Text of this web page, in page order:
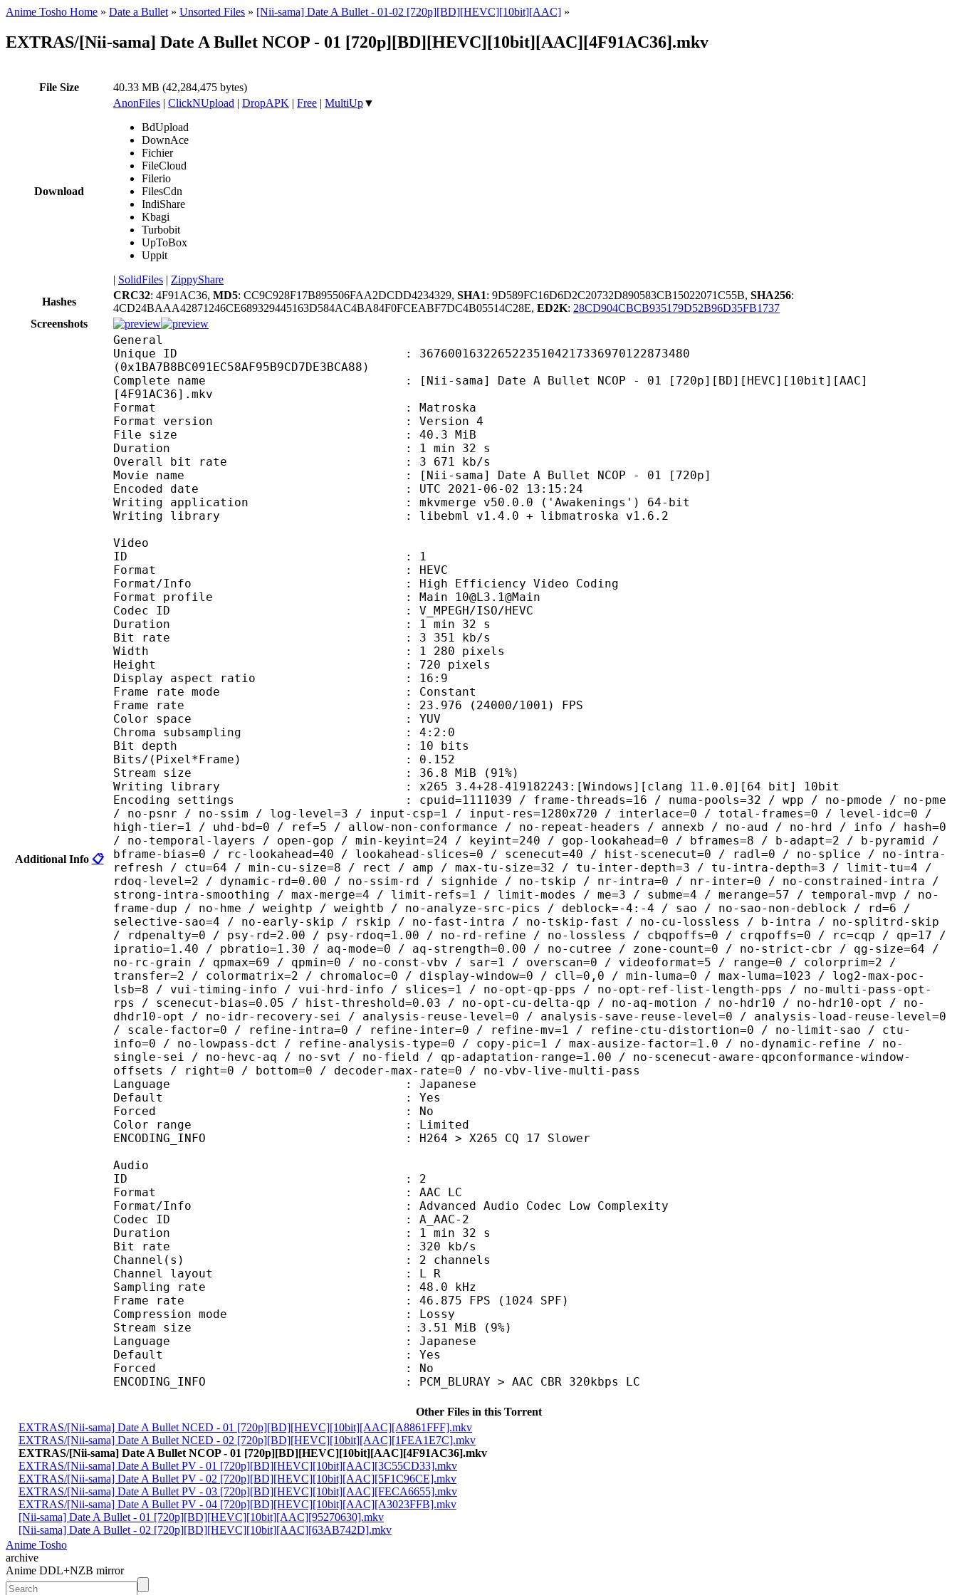
Anime Tosho Home » Date a Bullet » Unsorted Files » [Nii-sama] Date A Bullet - 01-02 [720p][BD][HEVC][10bit][AAC] »
EXTRAS/[Nii-sama] Date A Bullet NCOP - 01 [720p][BD][HEVC][10bit][AAC][4F91AC36].mkv
File Size 40.33 MB (42,284,475 bytes)
Download
AnonFiles | ClickNUpload | DropAPK | Free | MultiUp▼
BdUpload
DownAce
Fichier
FileCloud
Filerio
FilesCdn
IndiShare
Kbagi
Turbobit
UpToBox
Uppit
| SolidFiles | ZippyShare
Hashes
CRC32: 4F91AC36, MD5: CC9C928F17B895506FAA2DCDD4234329, SHA1: 9D589FC16D6D2C20732D890583CB15022071C55B, SHA256:
4CD24BAAA42871246CE689329445163D584AC4BA84F0FCEABF7DC4B05514C28E, ED2K: 28CD904CBCB935179D52B96D35FB1737
Screenshots
Additional Info 📋
General
Unique ID : 36760016322652235104217336970122873480
(0x1BA7B8BC091EC58AF95B9CD7DE3BCA88)
Complete name : [Nii-sama] Date A Bullet NCOP - 01 [720p][BD][HEVC][10bit][AAC]
[4F91AC36].mkv
Format : Matroska
Format version : Version 4
File size : 40.3 MiB
Duration : 1 min 32 s
Overall bit rate : 3 671 kb/s
Movie name : [Nii-sama] Date A Bullet NCOP - 01 [720p]
Encoded date : UTC 2021-06-02 13:15:24
Writing application : mkvmerge v50.0.0 ('Awakenings') 64-bit
Writing library : libebml v1.4.0 + libmatroska v1.6.2
Video
ID : 1
Format : HEVC
Format/Info : High Efficiency Video Coding
Format profile : Main 10@L3.1@Main
Codec ID : V_MPEGH/ISO/HEVC
Duration : 1 min 32 s
Bit rate : 3 351 kb/s
Width : 1 280 pixels
Height : 720 pixels
Display aspect ratio : 16:9
Frame rate mode : Constant
Frame rate : 23.976 (24000/1001) FPS
Color space : YUV
Chroma subsampling : 4:2:0
Bit depth : 10 bits
Bits/(Pixel*Frame) : 0.152
Stream size : 36.8 MiB (91%)
Writing library : x265 3.4+28-419182243:[Windows][clang 11.0.0][64 bit] 10bit
Encoding settings : cpuid=1111039 / frame-threads=16 / numa-pools=32 / wpp / no-pmode / no-pme
/ no-psnr / no-ssim / log-level=3 / input-csp=1 / input-res=1280x720 / interlace=0 / total-frames=0 / level-idc=0 /
high-tier=1 / uhd-bd=0 / ref=5 / allow-non-conformance / no-repeat-headers / annexb / no-aud / no-hrd / info / hash=0
/ no-temporal-layers / open-gop / min-keyint=24 / keyint=240 / gop-lookahead=0 / bframes=8 / b-adapt=2 / b-pyramid /
bframe-bias=0 / rc-lookahead=40 / lookahead-slices=0 / scenecut=40 / hist-scenecut=0 / radl=0 / no-splice / no-intra-
refresh / ctu=64 / min-cu-size=8 / rect / amp / max-tu-size=32 / tu-inter-depth=3 / tu-intra-depth=3 / limit-tu=4 /
rdoq-level=2 / dynamic-rd=0.00 / no-ssim-rd / signhide / no-tskip / nr-intra=0 / nr-inter=0 / no-constrained-intra /
strong-intra-smoothing / max-merge=4 / limit-refs=1 / limit-modes / me=3 / subme=4 / merange=57 / temporal-mvp / no-
frame-dup / no-hme / weightp / weightb / no-analyze-src-pics / deblock=-4:-4 / sao / no-sao-non-deblock / rd=6 /
selective-sao=4 / no-early-skip / rskip / no-fast-intra / no-tskip-fast / no-cu-lossless / b-intra / no-splitrd-skip
/ rdpenalty=0 / psy-rd=2.00 / psy-rdoq=1.00 / no-rd-refine / no-lossless / cbqpoffs=0 / crqpoffs=0 / rc=cqp / qp=17 /
ipratio=1.40 / pbratio=1.30 / aq-mode=0 / aq-strength=0.00 / no-cutree / zone-count=0 / no-strict-cbr / qg-size=64 /
no-rc-grain / qpmax=69 / qpmin=0 / no-const-vbv / sar=1 / overscan=0 / videoformat=5 / range=0 / colorprim=2 /
transfer=2 / colormatrix=2 / chromaloc=0 / display-window=0 / cll=0,0 / min-luma=0 / max-luma=1023 / log2-max-poc-
lsb=8 / vui-timing-info / vui-hrd-info / slices=1 / no-opt-qp-pps / no-opt-ref-list-length-pps / no-multi-pass-opt-
rps / scenecut-bias=0.05 / hist-threshold=0.03 / no-opt-cu-delta-qp / no-aq-motion / no-hdr10 / no-hdr10-opt / no-
dhdr10-opt / no-idr-recovery-sei / analysis-reuse-level=0 / analysis-save-reuse-level=0 / analysis-load-reuse-level=0
/ scale-factor=0 / refine-intra=0 / refine-inter=0 / refine-mv=1 / refine-ctu-distortion=0 / no-limit-sao / ctu-
info=0 / no-lowpass-dct / refine-analysis-type=0 / copy-pic=1 / max-ausize-factor=1.0 / no-dynamic-refine / no-
single-sei / no-hevc-aq / no-svt / no-field / qp-adaptation-range=1.00 / no-scenecut-aware-qpconformance-window-
offsets / right=0 / bottom=0 / decoder-max-rate=0 / no-vbv-live-multi-pass
Language : Japanese
Default : Yes
Forced : No
Color range : Limited
ENCODING_INFO : H264 > X265 CQ 17 Slower
Audio
ID : 2
Format : AAC LC
Format/Info : Advanced Audio Codec Low Complexity
Codec ID : A_AAC-2
Duration : 1 min 32 s
Bit rate : 320 kb/s
Channel(s) : 2 channels
Channel layout : L R
Sampling rate : 48.0 kHz
Frame rate : 46.875 FPS (1024 SPF)
Compression mode : Lossy
Stream size : 3.51 MiB (9%)
Language : Japanese
Default : Yes
Forced : No
ENCODING_INFO : PCM_BLURAY > AAC CBR 320kbps LC
Other Files in this Torrent
EXTRAS/[Nii-sama] Date A Bullet NCED - 01 [720p][BD][HEVC][10bit][AAC][A8861FFF].mkv
EXTRAS/[Nii-sama] Date A Bullet NCED - 02 [720p][BD][HEVC][10bit][AAC][1FEA1E7C].mkv
EXTRAS/[Nii-sama] Date A Bullet NCOP - 01 [720p][BD][HEVC][10bit][AAC][4F91AC36].mkv
EXTRAS/[Nii-sama] Date A Bullet PV - 01 [720p][BD][HEVC][10bit][AAC][3C55CD33].mkv
EXTRAS/[Nii-sama] Date A Bullet PV - 02 [720p][BD][HEVC][10bit][AAC][5F1C96CE].mkv
EXTRAS/[Nii-sama] Date A Bullet PV - 03 [720p][BD][HEVC][10bit][AAC][FECA6655].mkv
EXTRAS/[Nii-sama] Date A Bullet PV - 04 [720p][BD][HEVC][10bit][AAC][A3023FFB].mkv
[Nii-sama] Date A Bullet - 01 [720p][BD][HEVC][10bit][AAC][95270630].mkv
[Nii-sama] Date A Bullet - 02 [720p][BD][HEVC][10bit][AAC][63AB742D].mkv
Anime Tosho
archive
Anime DDL+NZB mirror